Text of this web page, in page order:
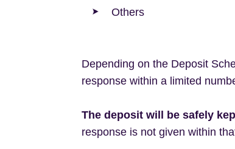
Others
Depending on the Deposit
response within a limited
The deposit will be safely
response is not given within